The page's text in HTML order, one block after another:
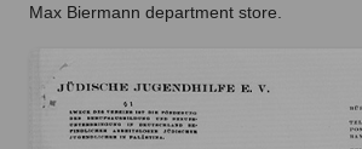
Max Biermann department store.